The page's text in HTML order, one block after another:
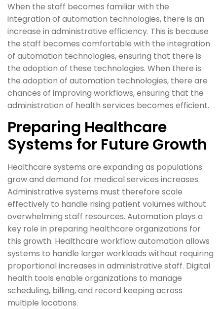
When the staff becomes familiar with the
integration of automation technologies, there is an
increase in administrative efficiency. This is because
the staff becomes comfortable with the integration
of automation technologies, ensuring that there is
the adoption of these technologies. When there is
the adoption of automation technologies, there are
chances of improving workflows, ensuring that the
administration of health services becomes efficient.
Preparing Healthcare
Systems for Future Growth
Healthcare systems are expanding as populations
grow and demand for medical services increases.
Administrative systems must therefore scale
effectively to handle rising patient volumes without
overwhelming staff resources. Automation plays a
key role in preparing healthcare organizations for
this growth. Healthcare workflow automation allows
systems to handle larger workloads without requiring
proportional increases in administrative staff. Digital
health tools enable organizations to manage
scheduling, billing, and record keeping across
multiple locations.